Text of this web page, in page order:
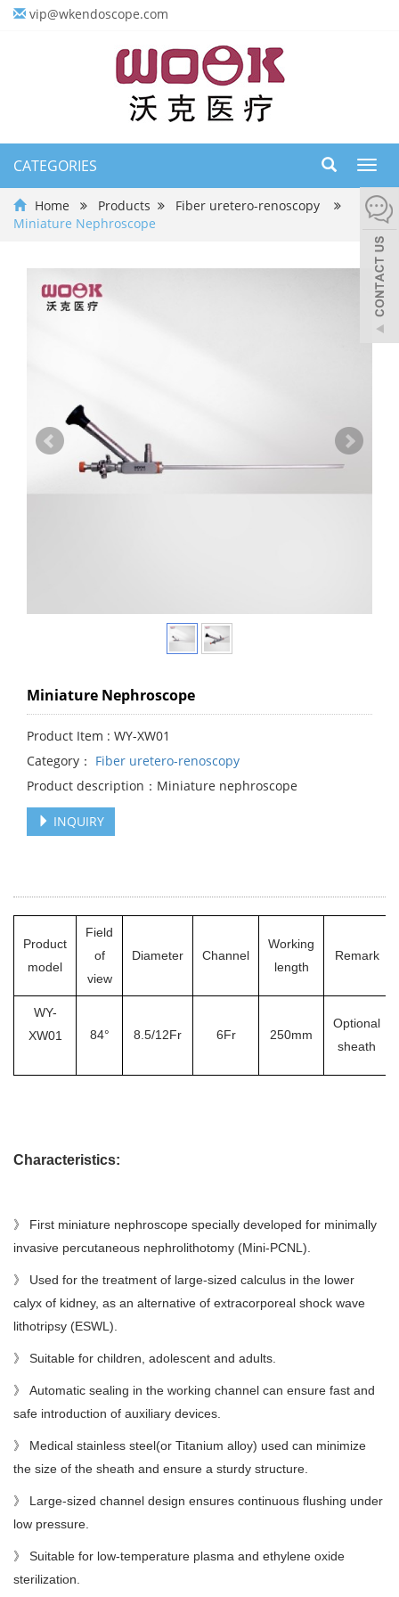
vip@wkendoscope.com
CATEGORIES
Home Products
Fiber uretero-renoscopy
Miniature Nephroscope
Miniature Nephroscope
Product Item : WY-XW01
Category： Fiber uretero-renoscopy
Product description：Miniature nephroscope
INQUIRY
Product
model
Field
of
view
Diameter Channel
Working
length
Remark
WY-
XW01
84° 8.5/12Fr 6Fr 250mm
Optional
sheath
Characteristics:
》 First miniature nephroscope specially developed for minimally
invasive percutaneous nephrolithotomy (Mini-PCNL).
》 Used for the treatment of large-sized calculus in the lower
calyx of kidney, as an alternative of extracorporeal shock wave
lithotripsy (ESWL).
》 Suitable for children, adolescent and adults.
》 Automatic sealing in the working channel can ensure fast and
safe introduction of auxiliary devices.
》 Medical stainless steel(or Titanium alloy) used can minimize
the size of the sheath and ensure a sturdy structure.
》 Large-sized channel design ensures continuous flushing under
low pressure.
》 Suitable for low-temperature plasma and ethylene oxide
sterilization.